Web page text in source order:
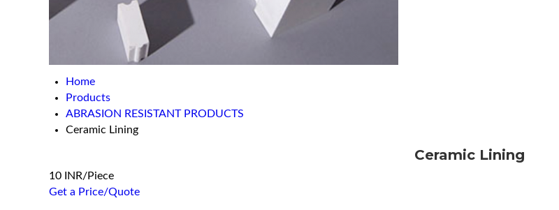
Home
Products
ABRASION RESISTANT PRODUCTS
Ceramic Lining
Ceramic Lining
10 INR/Piece
Get a Price/Quote